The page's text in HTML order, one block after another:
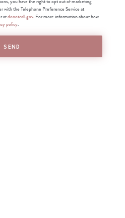
with the Telephone Preference Service at
atdonotcall.gov. For more information about how
policy.